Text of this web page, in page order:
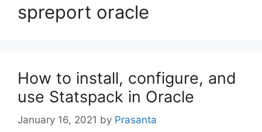
spreport oracle
How to install, configure, and
use Statspack in Oracle
January 16, 2021 by Prasanta